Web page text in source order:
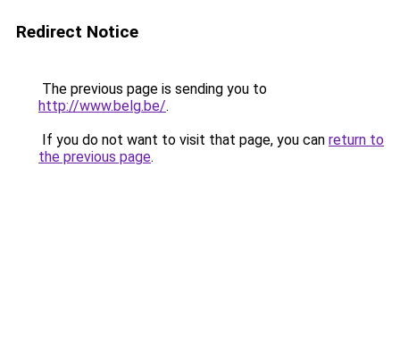
Redirect Notice
The previous page is sending you to
http://www.belg.be/.
If you do not want to visit that page, you can return to
the previous page.